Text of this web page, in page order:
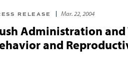
RELEASE Mar. 22, 2004
Administration and
and